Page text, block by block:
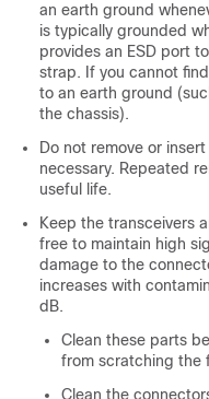
an earth ground
is typically grounded
provides an ESD port
strap. If you cannot
to an earth ground
the chassis).
Do not remove or
necessary. Repeated
useful life.
Keep the transceivers
free to maintain high
damage to the
increases with
dB.
Clean these parts
from scratching the
Clean the